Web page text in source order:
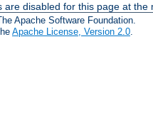
are disabled for this page at the
Apache Software Foundation.
Apache License, Version 2.0